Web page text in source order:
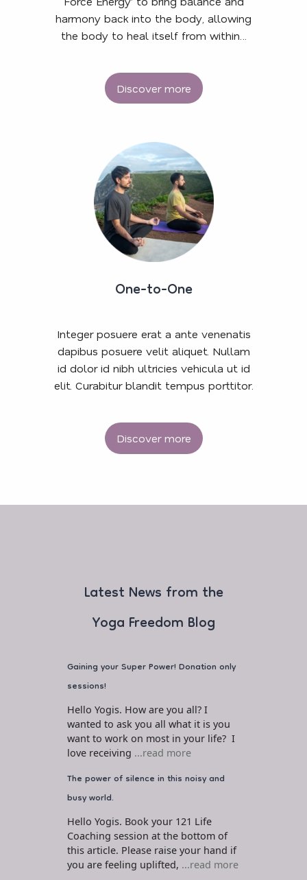
harmony back into the body, allowing
the body to heal itself from within…
Discover more
One-to-One
Integer posuere erat a ante venenatis
dapibus posuere velit aliquet. Nullam
id dolor id nibh ultricies vehicula ut id
elit. Curabitur blandit tempus porttitor.
Discover more
Latest News from the
Yoga Freedom Blog
Gaining your Super Power! Donation only
sessions!
Hello Yogis. How are you all? I
wanted to ask you all what it is you
want to work on most in your life? I
love receiving ...read more
The power of silence in this noisy and
busy world.
Hello Yogis. Book your 121 Life
Coaching session at the bottom of
this article. Please raise your hand if
you are feeling uplifted, ...read more